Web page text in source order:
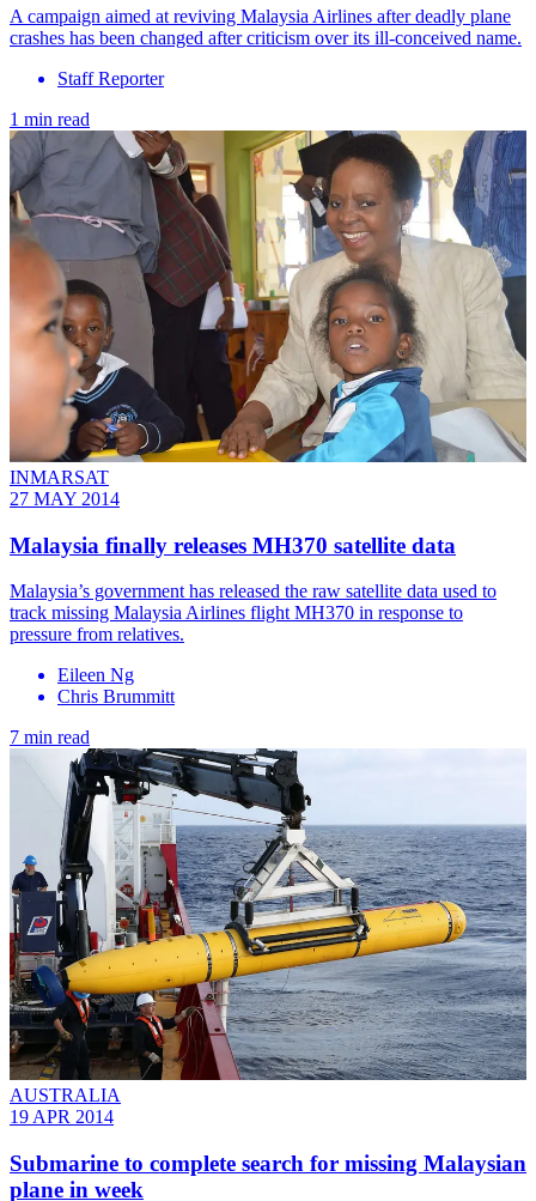
A campaign aimed at reviving Malaysia Airlines after deadly plane
crashes has been changed after criticism over its ill-conceived name.
Staff Reporter
1 min read
INMARSAT
27 MAY 2014
Malaysia finally releases MH370 satellite data
Malaysia’s government has released the raw satellite data used to
track missing Malaysia Airlines flight MH370 in response to
pressure from relatives.
Eileen Ng
Chris Brummitt
7 min read
AUSTRALIA
19 APR 2014
Submarine to complete search for missing Malaysian
plane in week